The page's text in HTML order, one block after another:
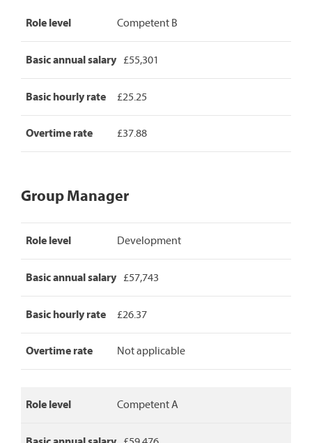
Role level Competent B
Basic annual salary £55,301
Basic hourly rate £25.25
Overtime rate £37.88
Group Manager
Manager
pay
detailing
role
level,
salary,
basic
and
rate.
Role level Development
Basic annual salary £57,743
Basic hourly rate £26.37
Overtime rate Not applicable
Role level Competent A